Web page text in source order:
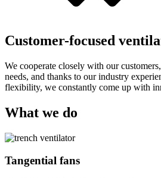
Customer-focused
We cooperate closely with our
needs, and thanks to our industry
flexibility, we constantly come up with
What we do
Tangential fans